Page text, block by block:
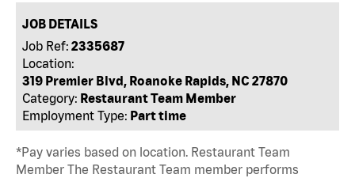
JOB DETAILS
Job Ref: 2335687
Location:
319 Premier Blvd, Roanoke Rapids, NC 27870
Category: Restaurant Team Member
Employment Type: Part time
*Pay varies based on location. Restaurant Team
Member The Restaurant Team member performs